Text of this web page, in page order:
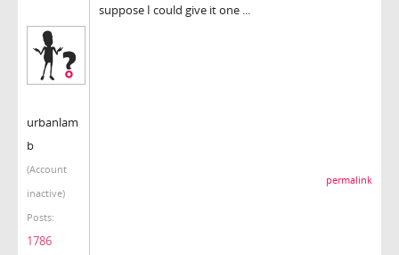
urbanlam
b
(Account
inactive)
Posts:
1786
suppose I could give it one ...
permalink